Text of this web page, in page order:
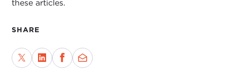
these articles.
SHARE
article, "Treaty Norms and Climate Change
issue of
December meeting on climate change in
Copenhagen.